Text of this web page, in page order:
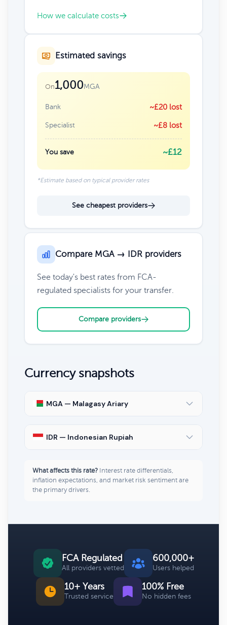
How we calculate costs
Estimated savings
On1,000MGA
Bank ~£20 lost
Specialist ~£8 lost
You save ~£12
*Estimate based on typical provider rates
See cheapest providers
Compare MGA → IDR providers
See today's best rates from FCA-
regulated specialists for your transfer.
Compare providers
Currency snapshots
MGA — Malagasy Ariary
IDR — Indonesian Rupiah
What affects this rate? Interest rate differentials,
inflation expectations, and market risk sentiment are
the primary drivers.
FCA Regulated
All providers vetted
600,000+
Users helped
10+ Years
Trusted service
100% Free
No hidden fees